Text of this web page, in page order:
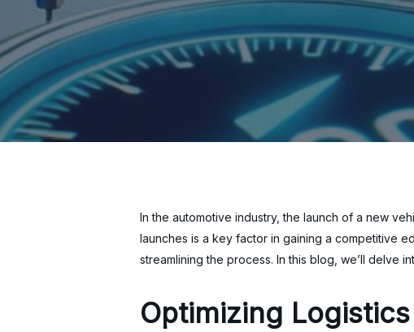
In the automotive industry, the launch of a new
launches is a key factor in gaining a competitive
streamlining the process. In this blog, we’ll delve
Optimizing